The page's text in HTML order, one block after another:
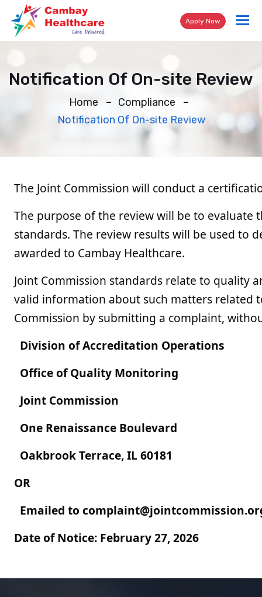
Apply Now
Notification Of On-site Review
Home
Compliance
Notification Of On-site Review
The Joint Commission will conduct a
The purpose of the review will be to evaluate
standards. The review results will be used to
awarded to Cambay Healthcare.
Joint Commission standards relate to quality
valid information about such matters related
Commission by submitting a complaint,
Division of Accreditation Operations
Office of Quality Monitoring
Joint Commission
One Renaissance Boulevard
Oakbrook Terrace, IL 60181
OR
Emailed to
Date of Notice: February 27, 2026